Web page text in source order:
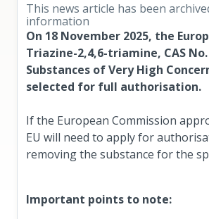
This news article has been
information
On 18 November 2025, the
Triazine-2,4,6-triamine, CAS
Substances of Very High
selected for full authorisation.
If the European Commission
EU will need to apply for
removing the substance for the
Important points to note: